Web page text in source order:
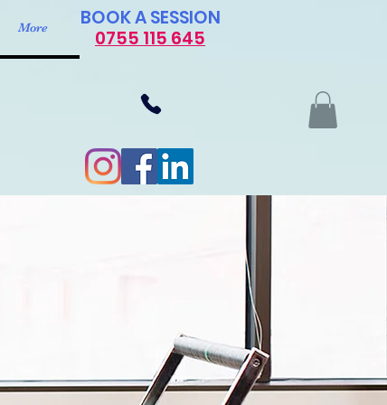
More
​BOOK A SESSION
0755 115 645